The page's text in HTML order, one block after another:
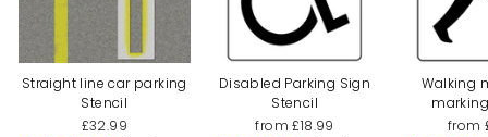
Straight line car parking
Stencil
£32.99
Disabled Parking Sign
Stencil
from £18.99
Walking
from